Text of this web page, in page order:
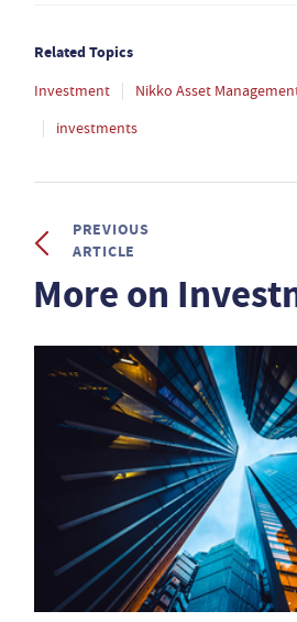
Related Topics
Investment Nikko Asset
investments
PREVIOUS
ARTICLE
More on